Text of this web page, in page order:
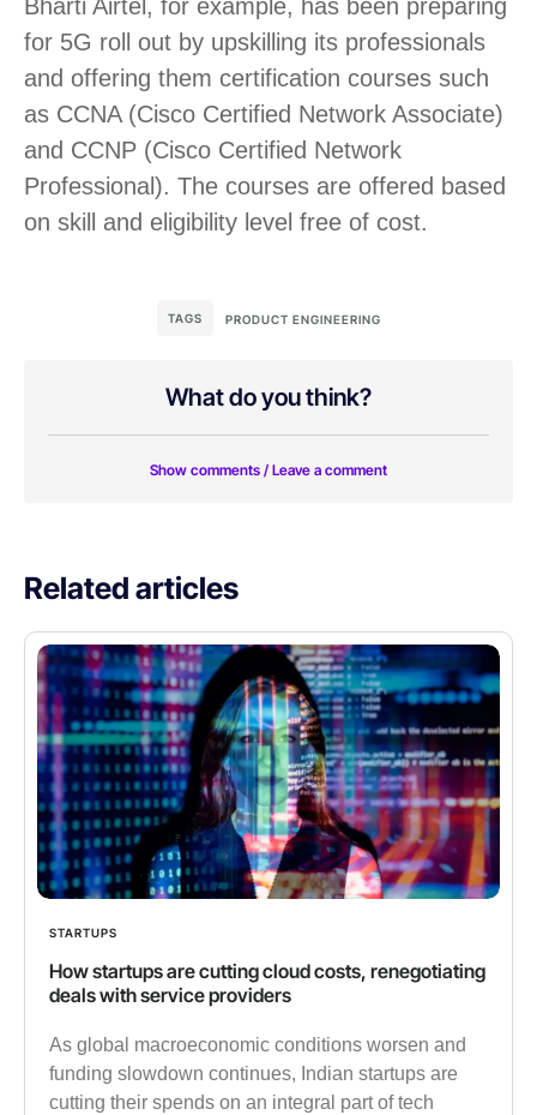
Bharti Airtel, for example, has been preparing
for 5G roll out by upskilling its professionals
and offering them certification courses such
as CCNA (Cisco Certified Network Associate)
and CCNP (Cisco Certified Network
Professional). The courses are offered based
on skill and eligibility level free of cost.
TAGS PRODUCT ENGINEERING
What do you think?
Show comments / Leave a comment
Related articles
STARTUPS
How startups are cutting cloud costs, renegotiating
deals with service providers
As global macroeconomic conditions worsen and
funding slowdown continues, Indian startups are
cutting their spends on an integral part of tech